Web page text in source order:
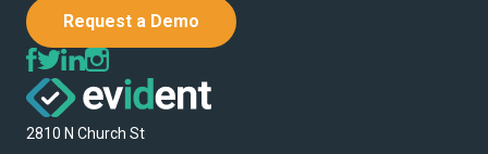
Request a Demo
2810 N Church St